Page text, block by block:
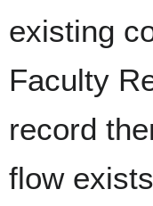
existing
Faculty
record
flow